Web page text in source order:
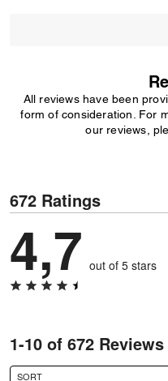
All reviews have been
form of consideration. For
our reviews,
672 Ratings
4,7 out of 5 stars
1-10 of 672 Reviews
SORT